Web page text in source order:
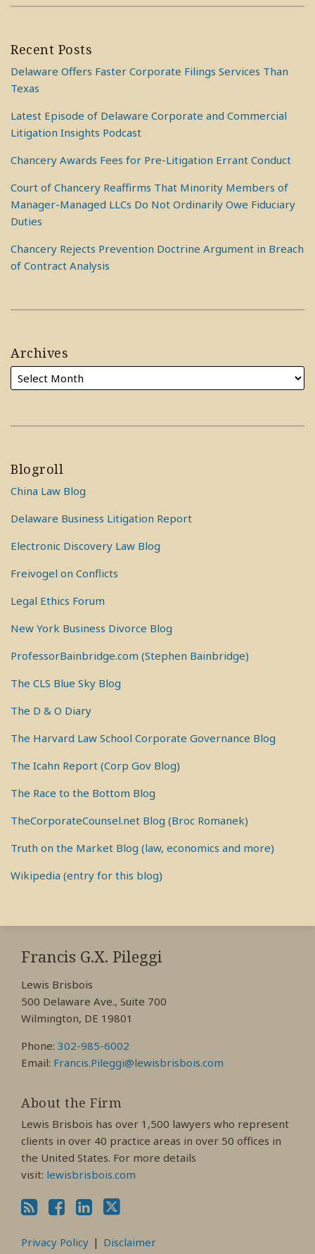
Recent Posts
Delaware Offers Faster Corporate Filings Services Than
Texas
Latest Episode of Delaware Corporate and Commercial
Litigation Insights Podcast
Chancery Awards Fees for Pre-Litigation Errant Conduct
Court of Chancery Reaffirms That Minority Members of
Manager-Managed LLCs Do Not Ordinarily Owe Fiduciary
Duties
Chancery Rejects Prevention Doctrine Argument in Breach
of Contract Analysis
Archives
Blogroll
China Law Blog
Delaware Business Litigation Report
Electronic Discovery Law Blog
Freivogel on Conflicts
Legal Ethics Forum
New York Business Divorce Blog
ProfessorBainbridge.com (Stephen Bainbridge)
The CLS Blue Sky Blog
The D & O Diary
The Harvard Law School Corporate Governance Blog
The Icahn Report (Corp Gov Blog)
The Race to the Bottom Blog
TheCorporateCounsel.net Blog (Broc Romanek)
Truth on the Market Blog (law, economics and more)
Wikipedia (entry for this blog)
Francis G.X. Pileggi
Lewis Brisbois
500 Delaware Ave., Suite 700
Wilmington, DE 19801
Phone: 302-985-6002
Email: Francis.Pileggi@lewisbrisbois.com
About the Firm
Lewis Brisbois has over 1,500 lawyers who represent
clients in over 40 practice areas in over 50 offices in
the United States. For more details
visit: lewisbrisbois.com
RSS
View
My
Profile
View
My
Profile
View
My
Profile
Privacy Policy Disclaimer